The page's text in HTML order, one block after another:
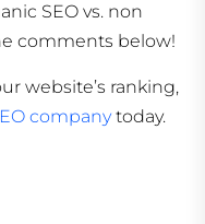
SEO vs. non
comments below!
website’s ranking,
companytoday.